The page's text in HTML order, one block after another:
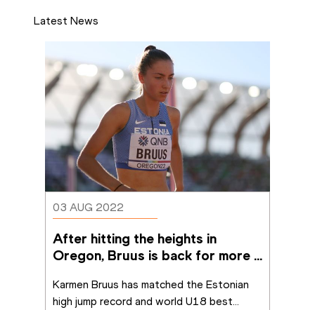
Latest News
03 AUG 2022
After hitting the heights in
Oregon, Bruus is back for more
Karmen Bruus has matched the Estonian
high jump record and world U18 best...